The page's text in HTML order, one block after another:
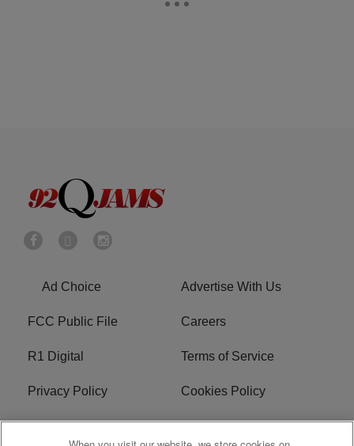
Ad Choice Advertise With Us
FCC Public File Careers
R1 Digital Terms of Service
Privacy Policy Cookies Policy
Do Not Sell or Share My
EEO